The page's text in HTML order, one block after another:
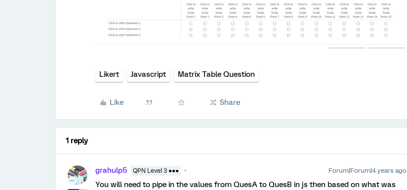
Likert Javascript Matrix Table Question
Like Share
1 reply
grahulp5 QPN Level 3 ●●● Forum|Forum|4 years ago
You will need to pipe in the values from QuesA to QuesB in js then based on what was